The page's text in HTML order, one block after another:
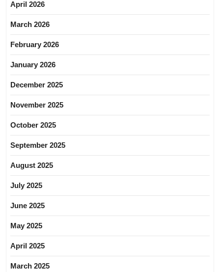
April 2026
March 2026
February 2026
January 2026
December 2025
November 2025
October 2025
September 2025
August 2025
July 2025
June 2025
May 2025
April 2025
March 2025